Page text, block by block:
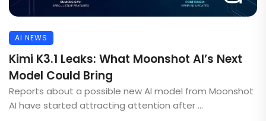
AI NEWS
Kimi K3.1 Leaks: What Moonshot AI’s Next
Model Could Bring
Reports about a possible new AI model from Moonshot
AI have started attracting attention after ...